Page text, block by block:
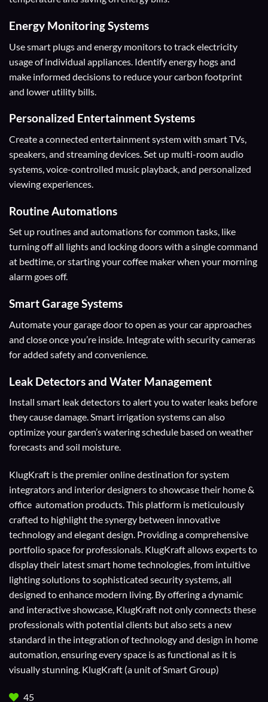
Energy Monitoring Systems
Use smart plugs and energy monitors to track electricity
usage of individual appliances. Identify energy hogs and
make informed decisions to reduce your carbon footprint
and lower utility bills.
Personalized Entertainment Systems
Create a connected entertainment system with smart TVs,
speakers, and streaming devices. Set up multi-room audio
systems, voice-controlled music playback, and personalized
viewing experiences.
Routine Automations
Set up routines and automations for common tasks, like
turning off all lights and locking doors with a single command
at bedtime, or starting your coffee maker when your morning
alarm goes off.
Smart Garage Systems
Automate your garage door to open as your car approaches
and close once you’re inside. Integrate with security cameras
for added safety and convenience.
Leak Detectors and Water Management
Install smart leak detectors to alert you to water leaks before
they cause damage. Smart irrigation systems can also
optimize your garden’s watering schedule based on weather
forecasts and soil moisture.
KlugKraft is the premier online destination forsystem
integratorsand interior designersto showcase their home &
office automation products. This platform is meticulously
crafted to highlight the synergy between innovative
technology and elegant design. Providing a comprehensive
portfolio space for professionals. KlugKraft allows experts to
display their latest smart home technologies, from intuitive
lighting solutions to sophisticated security systems, all
designed to enhance modern living. By offering a dynamic
and interactive showcase, KlugKraft not only connects these
professionals with potential clients but also sets a new
standard in the integration of technology and design in home
automation, ensuring every space is as functional as it is
visually stunning. KlugKraft (a unit ofSmart Group)
45